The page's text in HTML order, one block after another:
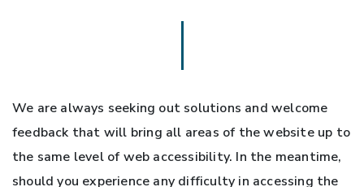
We are always seeking out solutions and welcome
feedback that will bring all areas of the website up to
the same level of web accessibility. In the meantime,
should you experience any difficulty in accessing the